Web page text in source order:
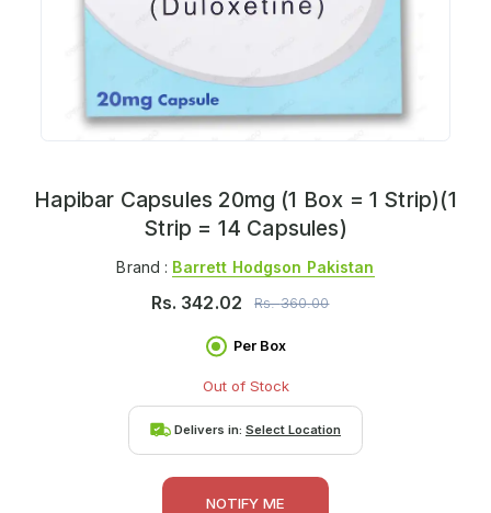
Hapibar Capsules 20mg (1 Box = 1 Strip)(1
Strip = 14 Capsules)
Brand : Barrett Hodgson Pakistan
Rs. 342.02 Rs.360.00
Per Box
Out of Stock
Delivers in: Select Location
NOTIFY ME